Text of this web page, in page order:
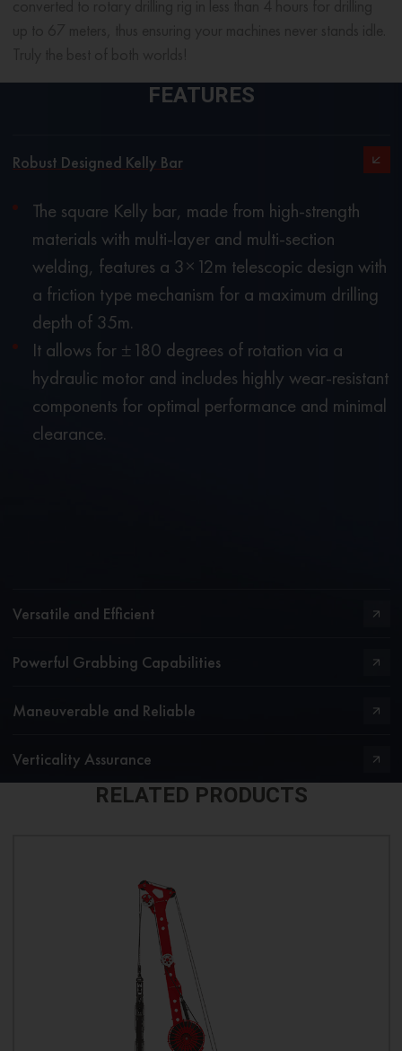
FEATURES
Robust Designed Kelly Bar
The square Kelly bar, made from high-strength
materials with multi-layer and multi-section
welding, features a 3×12m telescopic design with
a friction type mechanism for a maximum drilling
depth of 35m.
It allows for ±180 degrees of rotation via a
hydraulic motor and includes highly wear-resistant
components for optimal performance and minimal
clearance.
Versatile and Efficient
Powerful Grabbing Capabilities
Maneuverable and Reliable
Verticality Assurance
RELATED PRODUCTS